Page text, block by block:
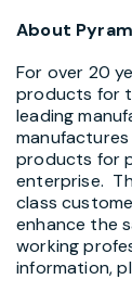
About
For over 20
products for
leading
products for
enterprise.
class
enhance the
working
information,